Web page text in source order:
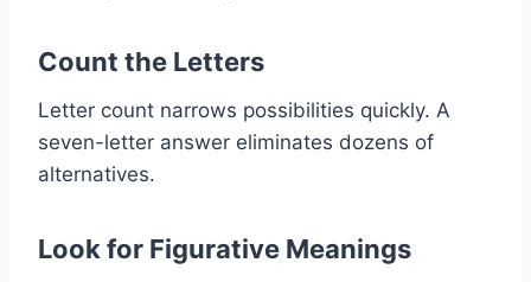
Count the Letters
Letter count narrows possibilities quickly. A
seven-letter answer eliminates dozens of
alternatives.
Look for Figurative Meanings